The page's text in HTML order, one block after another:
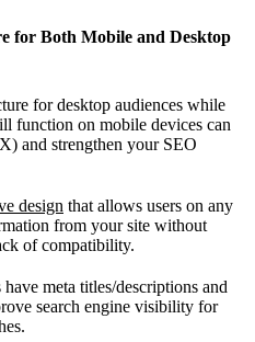
for Both Mobile and Desktop
for desktop audiences while
function on mobile devices can
and strengthen your SEO
design that allows users on any
from your site without
of compatibility.
meta titles/descriptions and
search engine visibility for